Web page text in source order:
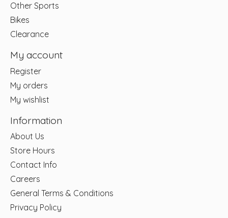
Other Sports
Bikes
Clearance
My account
Register
My orders
My wishlist
Information
About Us
Store Hours
Contact Info
Careers
General Terms & Conditions
Privacy Policy